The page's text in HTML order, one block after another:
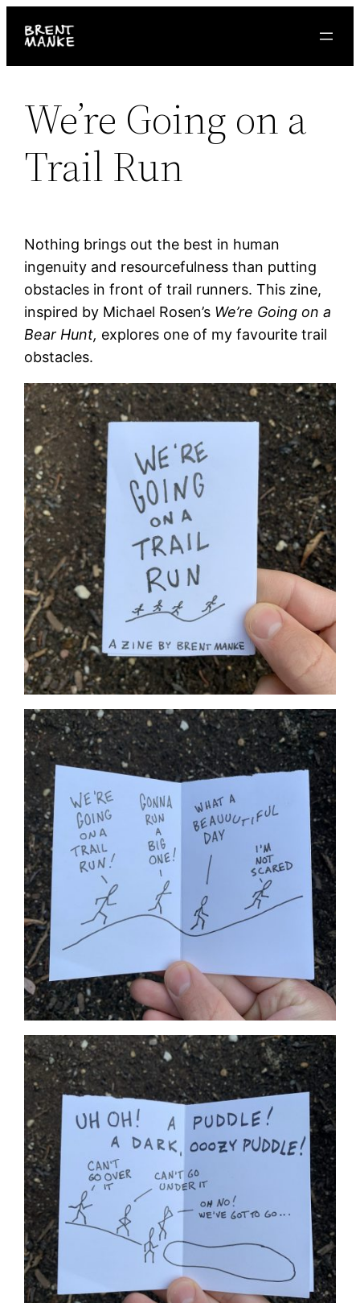
We’re Going on a
Trail Run
Nothing brings out the best in human
ingenuity and resourcefulness than putting
obstacles in front of trail runners. This zine,
inspired by Michael Rosen’s We’re Going on a
Bear Hunt, explores one of my favourite trail
obstacles.